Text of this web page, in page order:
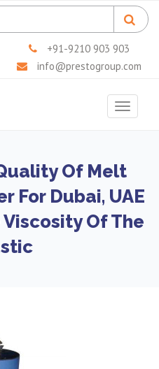
+91-9210 903 903
info@prestogroup.com
Toggle
Of Melt
For Dubai, UAE
Of The